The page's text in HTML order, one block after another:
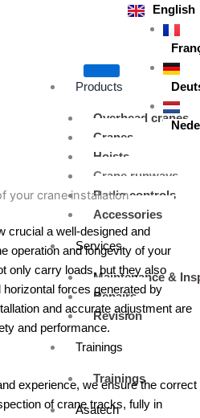
Products
Overhead cranes
Cranes
Hoists
Crane runways
Radio controls
Accessories
Services
Maintenance &
Repairs
Revision
Trainings
Trainings
Asatech
English
your crane installation
crucial a well-designed and
operation and longevity of your
only carry loads, but they also
forces generated by
and accurate adjustment are
and performance.
experience, we ensure the correct
of crane tracks, fully in